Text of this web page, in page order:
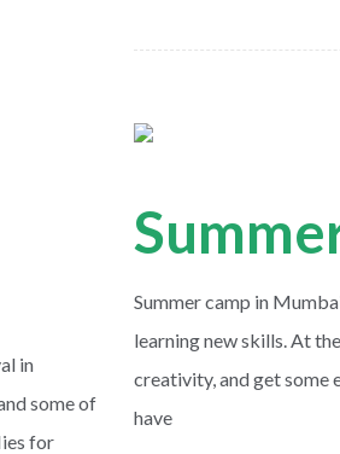
in
some of
for
Summer camp in
learning new skills. At
creativity, and get some
have